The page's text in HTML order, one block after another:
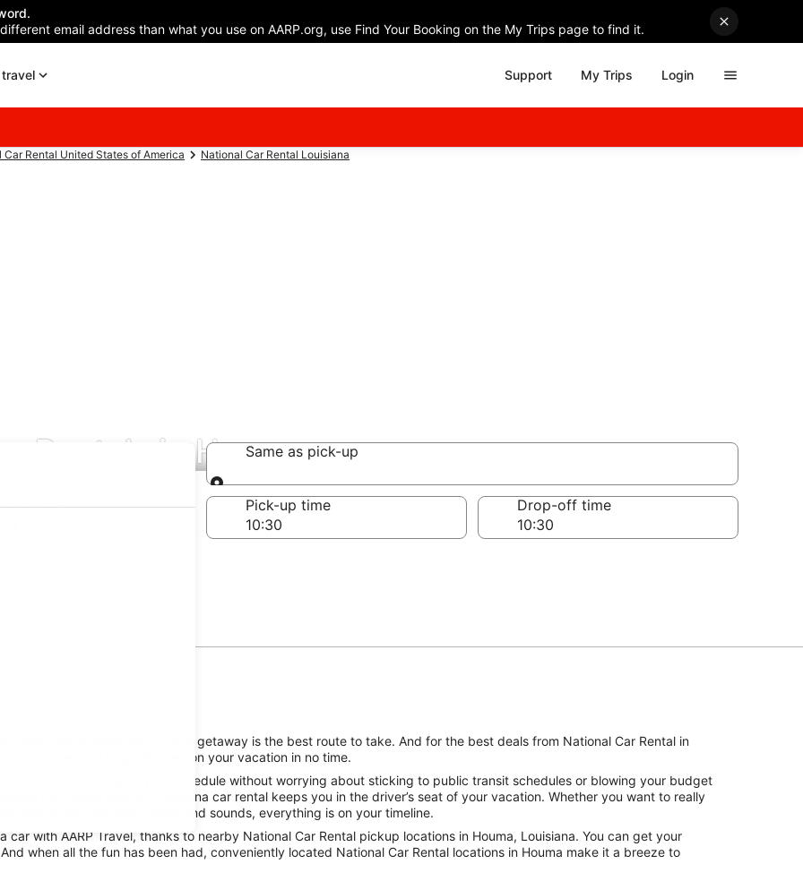
email address than what you use on AARP.org, use Find Your Booking on the My Trips page to find it.
Support My Trips Login
Car Rental United States of America National Car Rental Louisiana
Rentals in Houma
Same as pick-up
Same as pick-up
off date
Pick-up time Drop-off time
reserving a rental car for your getaway is the best route to take. And for the best deals from National Car Rental in
you on the road to good times on your vacation in no time.
Houma attractions on your schedule without worrying about sticking to public transit schedules or blowing your budget
Car Rental Houma, Louisiana car rental keeps you in the driver’s seat of your vacation. Whether you want to really
and absorb the local sights and sounds, everything is on your timeline.
with AARP Travel, thanks to nearby National Car Rental pickup locations in Houma, Louisiana. You can get your
when all the fun has been had, conveniently located National Car Rental locations in Houma make it a breeze to